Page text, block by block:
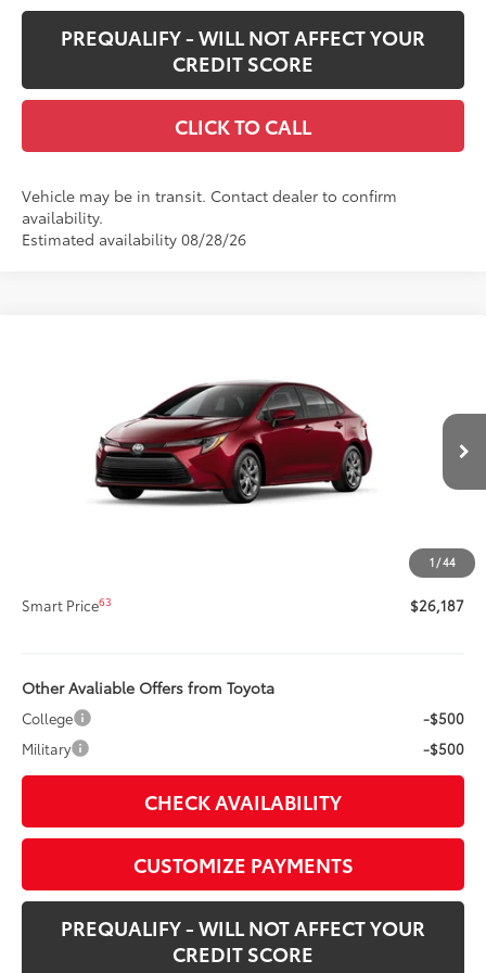
PREQUALIFY - WILL NOT AFFECT YOUR
CREDIT SCORE
CLICK TO CALL
Vehicle may be in transit. Contact dealer to confirm
availability.
Estimated availability 08/28/26
1 /44
5YFB4MDE7TP496774Stock:62N00453Model:1852
Ext.: Ruby Flare Pearl Int.: Black Fabric
SMARTPRICE:
Less
56
$25,767
+$400
$26,187
Smart Price63 $26,187
Other Avaliable Offers from Toyota
College
-$500
Military
-$500
CHECK AVAILABILITY
CUSTOMIZE PAYMENTS
PREQUALIFY - WILL NOT AFFECT YOUR
CREDIT SCORE